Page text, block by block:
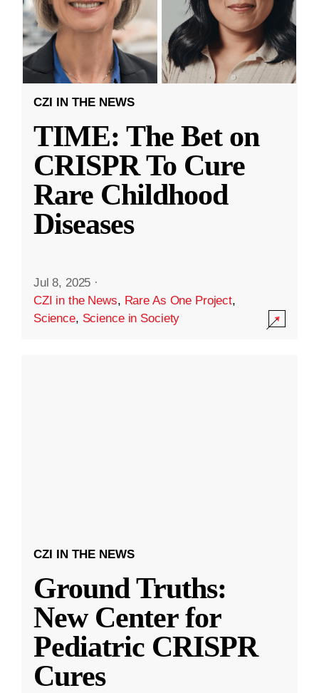
CZI IN THE NEWS
TIME: The Bet on
CRISPR To Cure
Rare Childhood
Diseases
Jul 8, 2025 ·
CZI in the News, Rare As One Project,
Science, Science in Society
CZI IN THE NEWS
Ground Truths:
New Center for
Pediatric CRISPR
Cures